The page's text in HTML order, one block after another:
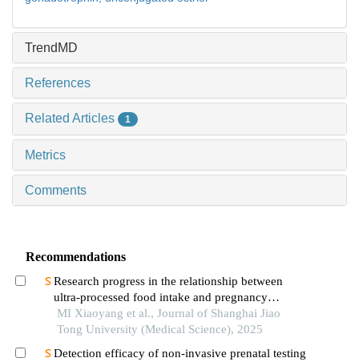
TrendMD
References
Related Articles 1
Metrics
Comments
Recommendations
Research progress in the relationship between
ultra-processed food intake and pregnancy
outcomes
MI Xiaoyang et al., Journal of Shanghai Jiao
Tong University (Medical Science), 2025
Detection efficacy of non-invasive prenatal testing